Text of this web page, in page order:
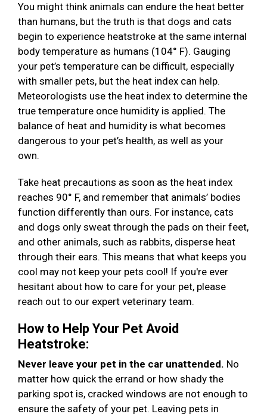
You might think animals can endure the heat better
than humans, but the truth is that dogs and cats
begin to experience heatstroke at the same internal
body temperature as humans (104° F). Gauging
your pet’s temperature can be difficult, especially
with smaller pets, but the heat index can help.
Meteorologists use the heat index to determine the
true temperature once humidity is applied. The
balance of heat and humidity is what becomes
dangerous to your pet’s health, as well as your
own.
Take heat precautions as soon as the heat index
reaches 90° F, and remember that animals’ bodies
function differently than ours. For instance, cats
and dogs only sweat through the pads on their feet,
and other animals, such as rabbits, disperse heat
through their ears. This means that what keeps you
cool may not keep your pets cool! If you're ever
hesitant about how to care for your pet, please
reach out to our expert veterinary team.
How to Help Your Pet Avoid
Heatstroke:
Never leave your pet in the car unattended. No
matter how quick the errand or how shady the
parking spot is, cracked windows are not enough to
ensure the safety of your pet. Leaving pets in